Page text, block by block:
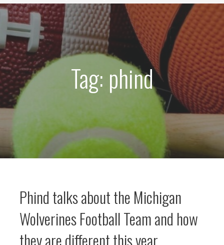
Tag: phind
Phind talks about the Michigan
Wolverines Football Team and how
they are different this year